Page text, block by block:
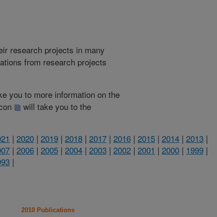
research projects in many
from research projects
you to more information on the
will take you to the
| 2020 | 2019 | 2018 | 2017 | 2016 | 2015 | 2014 | 2013 |
| 2006 | 2005 | 2004 | 2003 | 2002 | 2001 | 2000 | 1999 |
|
2010 Publications